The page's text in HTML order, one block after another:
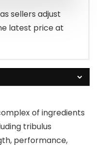
sellers adjust
latest price at
of ingredients
tribulus
performance,